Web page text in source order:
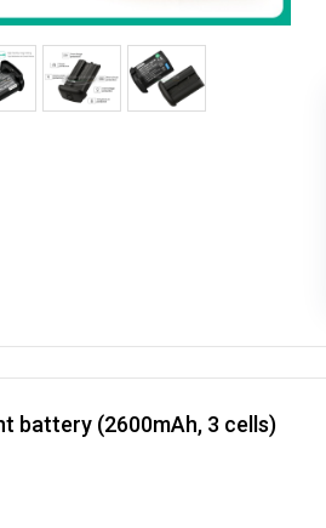
battery (2600mAh, 3 cells)